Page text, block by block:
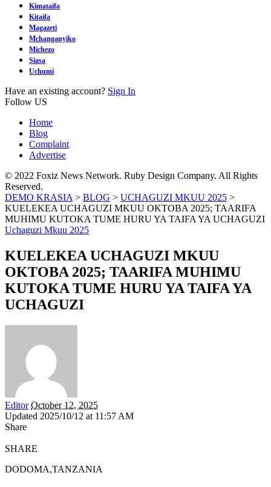
Kimataifa
Kitaifa
Magazeti
Mchanganyiko
Michezo
Siasa
Uchumi
Have an existing account? Sign In
Follow US
Home
Blog
Complaint
Advertise
© 2022 Foxiz News Network. Ruby Design Company. All Rights
Reserved.
DEMO KRASIA > BLOG > UCHAGUZI MKUU 2025 >
KUELEKEA UCHAGUZI MKUU OKTOBA 2025; TAARIFA
MUHIMU KUTOKA TUME HURU YA TAIFA YA UCHAGUZI
Uchaguzi Mkuu 2025
KUELEKEA UCHAGUZI MKUU
OKTOBA 2025; TAARIFA MUHIMU
KUTOKA TUME HURU YA TAIFA YA
UCHAGUZI
Editor October 12, 2025
Updated 2025/10/12 at 11:57 AM
Share
SHARE
DODOMA,TANZANIA